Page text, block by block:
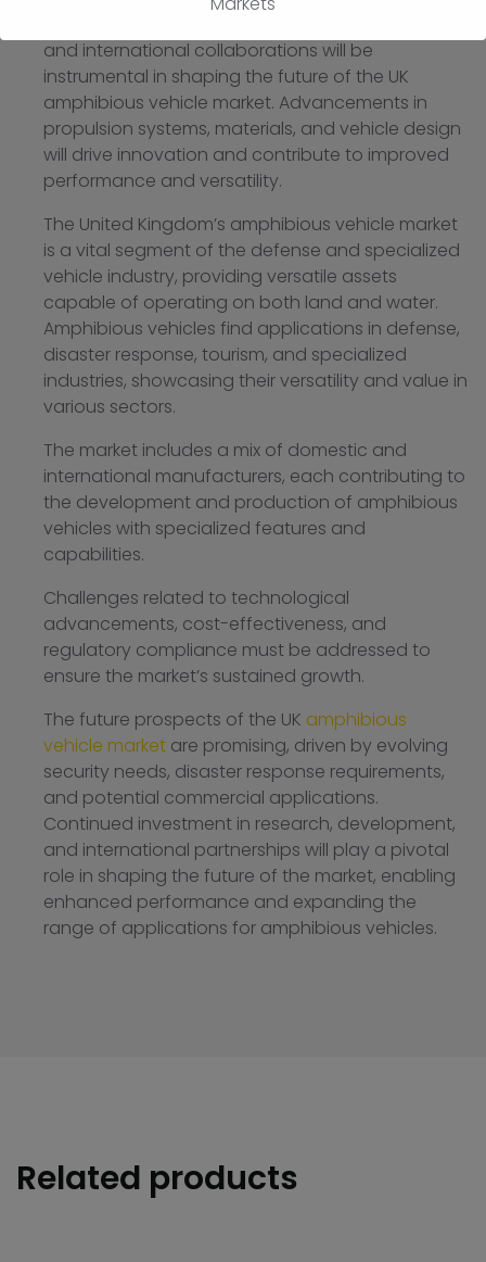
and international collaborations will be
instrumental in shaping the future of the UK
amphibious vehicle market. Advancements in
propulsion systems, materials, and vehicle design
will drive innovation and contribute to improved
performance and versatility.
The United Kingdom’s amphibious vehicle market
is a vital segment of the defense and specialized
vehicle industry, providing versatile assets
capable of operating on both land and water.
Amphibious vehicles find applications in defense,
disaster response, tourism, and specialized
industries, showcasing their versatility and value in
various sectors.
The market includes a mix of domestic and
international manufacturers, each contributing to
the development and production of amphibious
vehicles with specialized features and
capabilities.
Challenges related to technological
advancements, cost-effectiveness, and
regulatory compliance must be addressed to
ensure the market’s sustained growth.
The future prospects of the UK amphibious
vehicle market are promising, driven by evolving
security needs, disaster response requirements,
and potential commercial applications.
Continued investment in research, development,
and international partnerships will play a pivotal
role in shaping the future of the market, enabling
enhanced performance and expanding the
range of applications for amphibious vehicles.
Related products